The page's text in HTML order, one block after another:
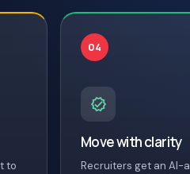
to
04
Move with clarity
Recruiters get an AI-